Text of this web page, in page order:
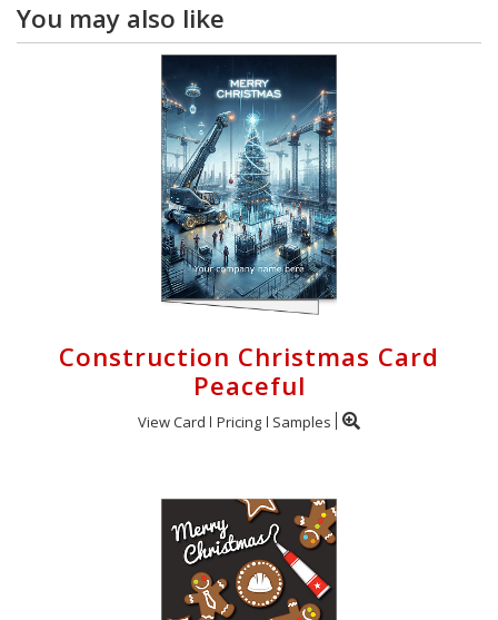
You may also like
Construction Christmas Card
Peaceful
View Card Pricing Samples